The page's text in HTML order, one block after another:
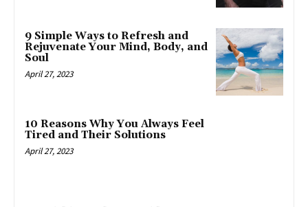
9 Simple Ways to Refresh and
Rejuvenate Your Mind, Body, and
Soul
April 27, 2023
10 Reasons Why You Always Feel
Tired and Their Solutions
April 27, 2023